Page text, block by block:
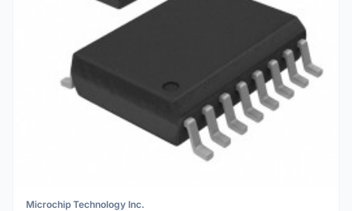
Microchip Technology Inc.